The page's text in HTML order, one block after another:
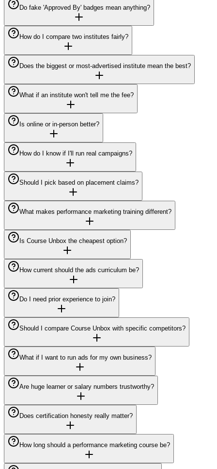
Do fake 'Approved By' badges mean anything?
How do I compare two institutes fairly?
Does the biggest or most-advertised institute mean the best?
What if an institute won't tell me the fee?
Is online or in-person better?
How do I know if I'll run real campaigns?
Should I pick based on placement claims?
What makes performance marketing training different?
Is Course Unbox the cheapest option?
How current should the ads curriculum be?
Do I need prior experience to join?
Should I compare Course Unbox with specific competitors?
What if I want to run ads for my own business?
Are huge learner or salary numbers trustworthy?
Does certification honesty really matter?
How long should a performance marketing course be?